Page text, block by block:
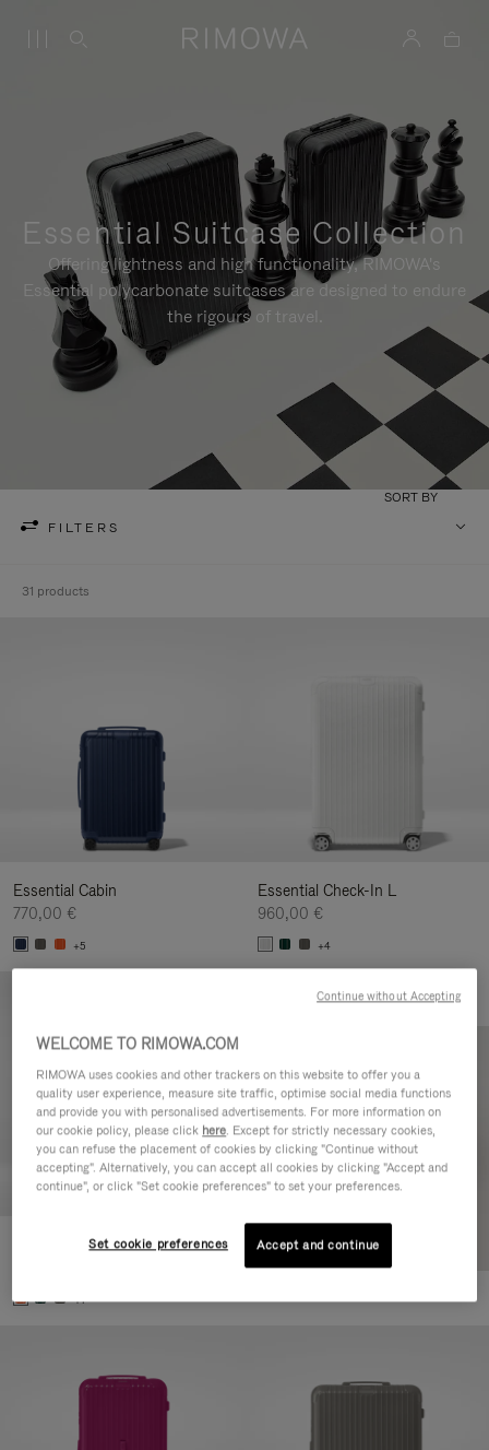
Essential Suitcase Collection
Offering lightness and high functionality, RIMOWA's
Essential polycarbonate suitcases are designed to endure
the rigours of travel.
FILTERS
SORT BY
31 products
Essential Cabin
770,00 €
+5
Essential Check-In L
960,00 €
+4
Essential Check-In M
+1
WELCOME TO RIMOWA.COM
RIMOWA uses cookies and other trackers on this website to offer you a
quality user experience, measure site traffic, optimise social media functions
and provide you with personalised advertisements. For more information on
our cookie policy, please click here. Except for strictly necessary cookies,
you can refuse the placement of cookies by clicking "Continue without
accepting". Alternatively, you can accept all cookies by clicking "Accept and
continue", or click "Set cookie preferences" to set your preferences.
Set cookie preferences Accept and continue
Continue without Accepting